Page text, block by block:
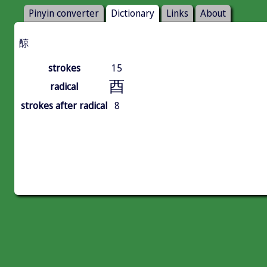
Pinyin converter Dictionary Links About
䣼
strokes
15
radical
酉
strokes after radical 8